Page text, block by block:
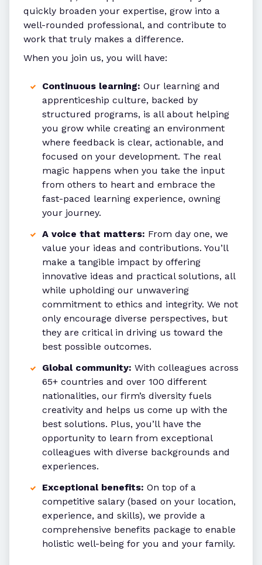
quickly broaden your expertise, grow into a
well-rounded professional, and contribute to
work that truly makes a difference.
When you join us, you will have:
Continuous learning: Our learning and
apprenticeship culture, backed by
structured programs, is all about helping
you grow while creating an environment
where feedback is clear, actionable, and
focused on your development. The real
magic happens when you take the input
from others to heart and embrace the
fast-paced learning experience, owning
your journey.
A voice that matters: From day one, we
value your ideas and contributions. You’ll
make a tangible impact by offering
innovative ideas and practical solutions, all
while upholding our unwavering
commitment to ethics and integrity. We not
only encourage diverse perspectives, but
they are critical in driving us toward the
best possible outcomes.
Global community: With colleagues across
65+ countries and over 100 different
nationalities, our firm’s diversity fuels
creativity and helps us come up with the
best solutions. Plus, you’ll have the
opportunity to learn from exceptional
colleagues with diverse backgrounds and
experiences.
Exceptional benefits: On top of a
competitive salary (based on your location,
experience, and skills), we provide a
comprehensive benefits package to enable
holistic well-being for you and your family.